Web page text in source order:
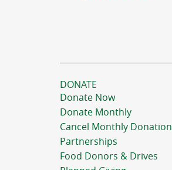
DONATE
Donate Now
Donate Monthly
Cancel Monthly Donation
Partnerships
Food Donors & Drives